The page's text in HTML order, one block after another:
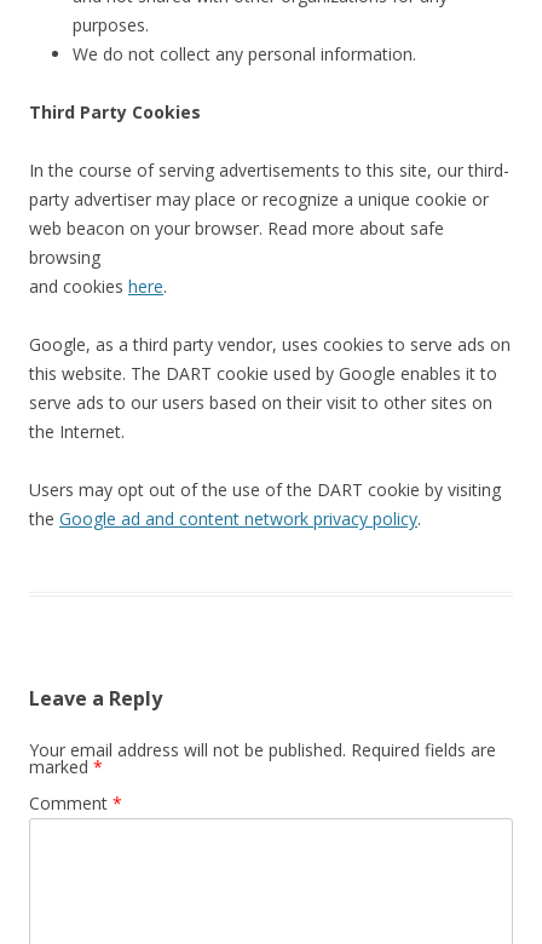
purposes.
We do not collect any personal information.
Third Party Cookies
In the course of serving advertisements to this site, our third-
party advertiser may place or recognize a unique cookie or
web beacon on your browser. Read more about safe
browsing
and cookies here.
Google, as a third party vendor, uses cookies to serve ads on
this website. The DART cookie used by Google enables it to
serve ads to our users based on their visit to other sites on
the Internet.
Users may opt out of the use of the DART cookie by visiting
the Google ad and content network privacy policy.
Leave a Reply
Your email address will not be published. Required fields are
marked *
Comment *